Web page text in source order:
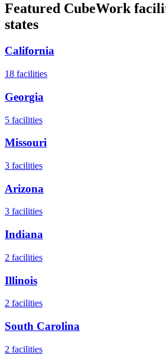
Featured CubeWork
states
California
18 facilities
Georgia
5 facilities
Missouri
3 facilities
Arizona
3 facilities
Indiana
2 facilities
Illinois
2 facilities
South Carolina
2 facilities